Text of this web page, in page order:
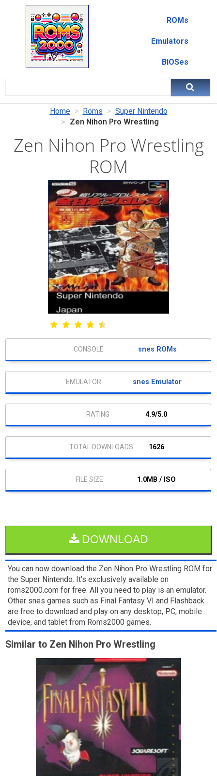
ROMs
Emulators
BIOSes
Home Roms
Super Nintendo
Zen Nihon Pro Wrestling
Zen Nihon Pro Wrestling
ROM
snes ROMs
snes Emulator
4.9/5.0
1626
1.0MB / ISO
DOWNLOAD
You can now download the Zen Nihon Pro Wrestling ROM for
the Super Nintendo. It’s exclusively available on
roms2000.com for free. All you need to play is an emulator.
Other snes games such as Final Fantasy VI and Flashback
are free to download and play on any desktop, PC, mobile
device, and tablet from Roms2000 games.
Similar to Zen Nihon Pro Wrestling